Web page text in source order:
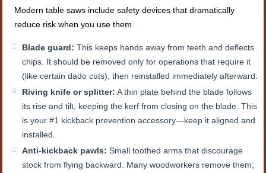
Modern table saws include safety devices that dramatically
reduce risk when you use them.
Blade guard: This keeps hands away from teeth and deflects
chips. It should be removed only for operations that require it
(like certain dado cuts), then reinstalled immediately afterward.
Riving knife or splitter: A thin plate behind the blade follows
its rise and tilt, keeping the kerf from closing on the blade. This
is your #1 kickback prevention accessory—keep it aligned and
installed.
Anti-kickback pawls: Small toothed arms that discourage
stock from flying backward. Many woodworkers remove them;